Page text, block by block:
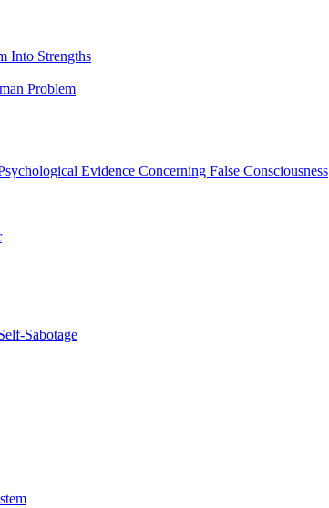
Into Strengths
Problem
Evidence Concerning False Consciousness
Sabotage